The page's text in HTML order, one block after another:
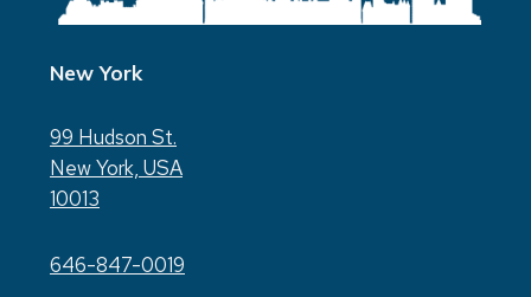
New York
99 Hudson St.
New York, USA
10013
646-847-0019